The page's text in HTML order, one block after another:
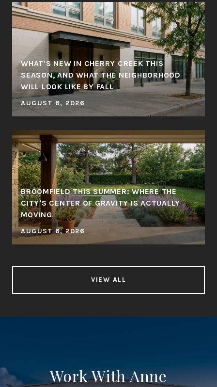
WHAT'S NEW IN CHERRY CREEK THIS
SEASON, AND WHAT THE NEIGHBORHOOD
WILL LOOK LIKE BY FALL
AUGUST 6, 2026
BROOMFIELD THIS SUMMER: WHERE THE
CITY'S CENTER OF GRAVITY IS ACTUALLY
MOVING
AUGUST 6, 2026
VIEW ALL
Work With Anne